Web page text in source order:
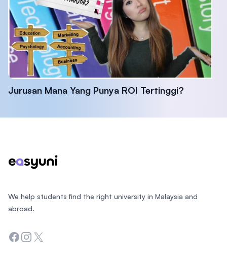
Jurusan Mana Yang Punya ROI Tertinggi?
We help students find the right university in Malaysia and
abroad.
Facebook
Instagram
Twitter